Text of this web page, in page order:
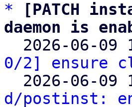
*
[PATCH
daemon is
2026-06-09
0/2] ensure
2026-06-09
d/postinst: